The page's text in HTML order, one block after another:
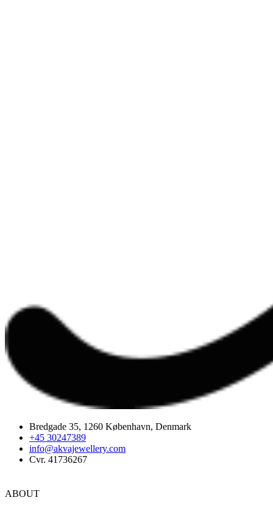
Bredgade 35, 1260 København, Denmark
+45 30247389
info@akvajewellery.com
Cvr. 41736267
ABOUT